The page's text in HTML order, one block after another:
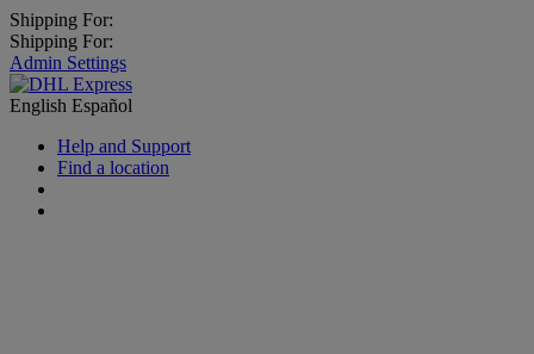
Shipping For:
Shipping For:
Admin Settings
English Español
Help and Support
Find a location